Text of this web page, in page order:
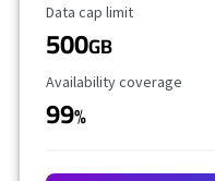
Data Cap Limit
Data cap limit
500GB
Availability Coverage
Availability coverage
99%